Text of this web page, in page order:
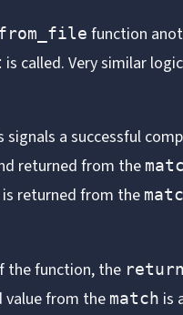
function
is called. Very similar
signals a successful
returned from the
returned from the
the function, the
value from the match is